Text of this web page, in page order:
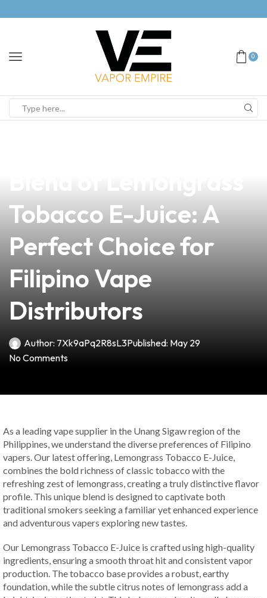
0
Tobacco E-Juice: A
Perfect Choice for
Filipino Vape
Distributors
Author: 7Xk9aPq2R8sL3Published: May 29
No Comments
As a leading vape supplier in the Unang Sigaw region of the
Philippines, we understand the diverse preferences of Filipino
vapers. Our latest offering, Lemongrass Tobacco E-Juice,
combines the bold richness of classic tobacco with the
refreshing zest of lemongrass, creating a truly distinctive flavor
profile. This unique blend is designed to captivate both
traditional smokers seeking a familiar yet enhanced experience
and adventurous vapers exploring new tastes.
Our Lemongrass Tobacco E-Juice is crafted using high-quality
ingredients, ensuring a smooth throat hit and consistent vapor
production. The tobacco base provides a robust, earthy
foundation, while the subtle citrus notes of lemongrass add a